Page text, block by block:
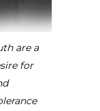
are a
for